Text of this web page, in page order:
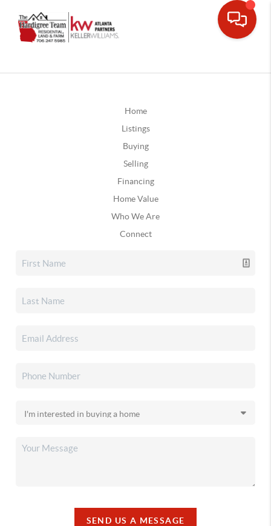
Home
Listings
Buying
Selling
Financing
Home Value
Who We Are
Connect
SEND US A MESSAGE